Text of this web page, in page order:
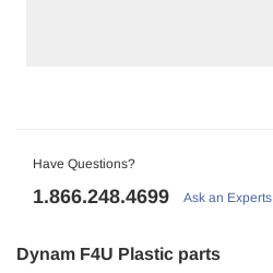
Have Questions?
1.866.248.4699 Ask an Experts
Dynam F4U Plastic parts